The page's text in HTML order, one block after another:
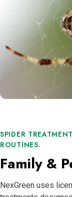
SPIDER
ROUTINES.
Family &
NexGreen uses